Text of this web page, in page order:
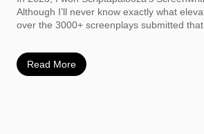
Although I’ll never know exactly what
over the 3000+ screenplays submitted that
Read More